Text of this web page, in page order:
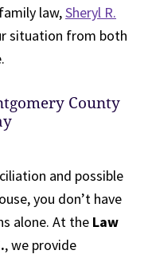
law,Sheryl R.
situation from both
County
and possible
you don’t have
alone. At the Law
, we provide